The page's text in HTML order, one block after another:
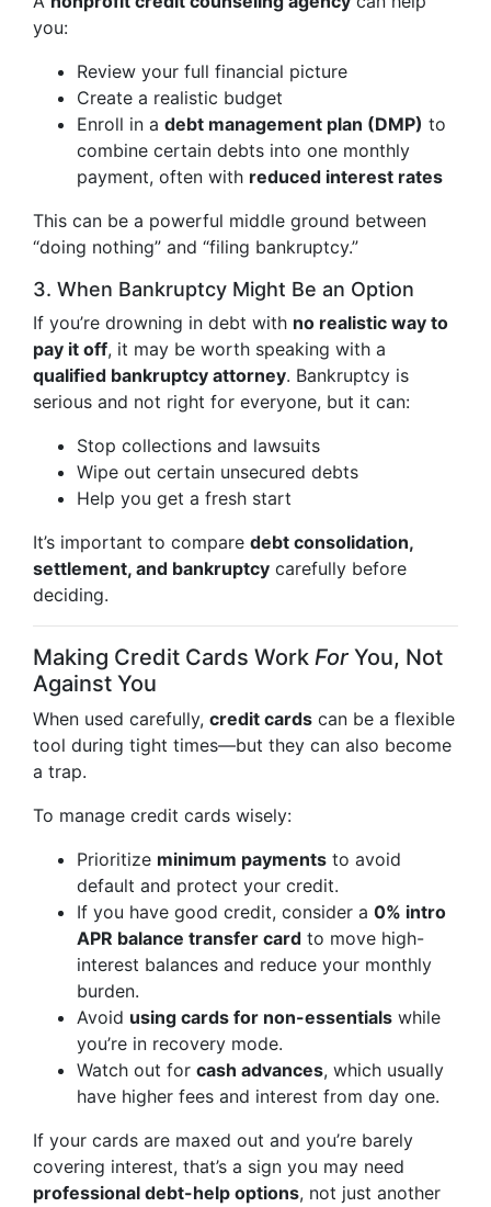
you:
Review your full financial picture
Create a realistic budget
Enroll in a debt management plan (DMP) to
combine certain debts into one monthly
payment, often with reduced interest rates
This can be a powerful middle ground between
“doing nothing” and “filing bankruptcy.”
3. When Bankruptcy Might Be an Option
If you’re drowning in debt with no realistic way to
pay it off, it may be worth speaking with a
qualified bankruptcy attorney. Bankruptcy is
serious and not right for everyone, but it can:
Stop collections and lawsuits
Wipe out certain unsecured debts
Help you get a fresh start
It’s important to compare debt consolidation,
settlement, and bankruptcy carefully before
deciding.
Making Credit Cards Work For You, Not
Against You
When used carefully, credit cards can be a flexible
tool during tight times—but they can also become
a trap.
To manage credit cards wisely:
Prioritize minimum payments to avoid
default and protect your credit.
If you have good credit, consider a 0% intro
APR balance transfer card to move high-
interest balances and reduce your monthly
burden.
Avoid using cards for non-essentials while
you’re in recovery mode.
Watch out for cash advances, which usually
have higher fees and interest from day one.
If your cards are maxed out and you’re barely
covering interest, that’s a sign you may need
professional debt-help options, not just another